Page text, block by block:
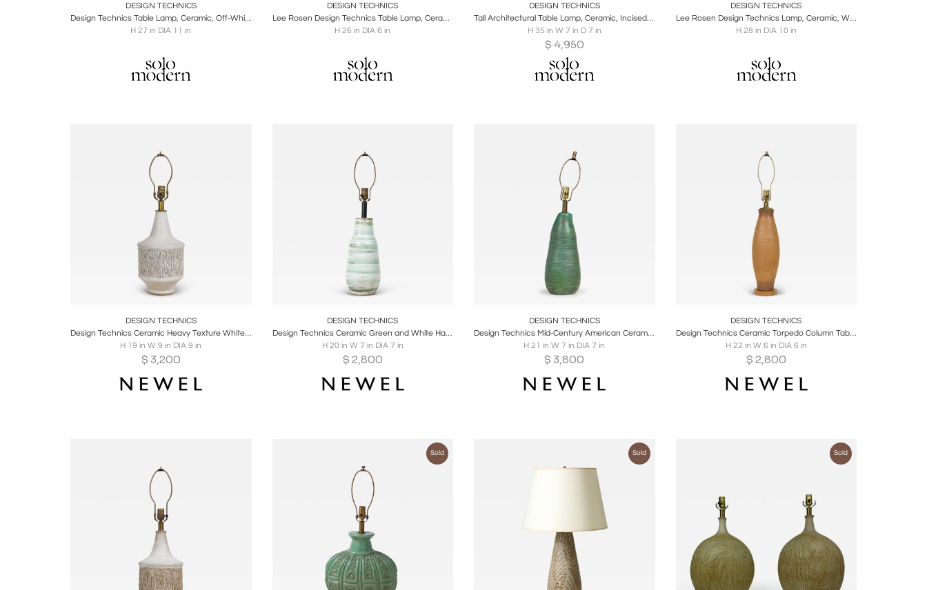
DESIGN TECHNICS
Design Technics Table Lamp, Ceramic, Off-White, Beige, Textured, Signed
H 27 in DIA 11 in
DESIGN TECHNICS
Lee Rosen Design Technics Table Lamp, Ceramic, Blue
H 26 in DIA 6 in
DESIGN TECHNICS
Tall Architectural Table Lamp, Ceramic, Incised, Abstract, Geometric, 1950s
H 35 in W 7 in D 7 in
$ 4,950
DESIGN TECHNICS
Lee Rosen Design Technics Lamp, Ceramic, White, Dimpled, Brass, Signed
H 28 in DIA 10 in
Share
DESIGN TECHNICS
Design Technics Ceramic Heavy Texture White Glazed Table Lamp
H 19 in W 9 in DIA 9 in
$ 3,200
Share
DESIGN TECHNICS
Design Technics Ceramic Green and White Hand Painted Table Lamp
H 20 in W 7 in DIA 7 in
$ 2,800
Share
DESIGN TECHNICS
Design Technics Mid-Century American Ceramic Seafoam Green Glazed Table Lamp
H 21 in W 7 in DIA 7 in
$ 3,800
Share
DESIGN TECHNICS
Design Technics Ceramic Torpedo Column Table Lamp on Wood Stand
H 22 in W 6 in DIA 6 in
$ 2,800
Sold Sold Sold